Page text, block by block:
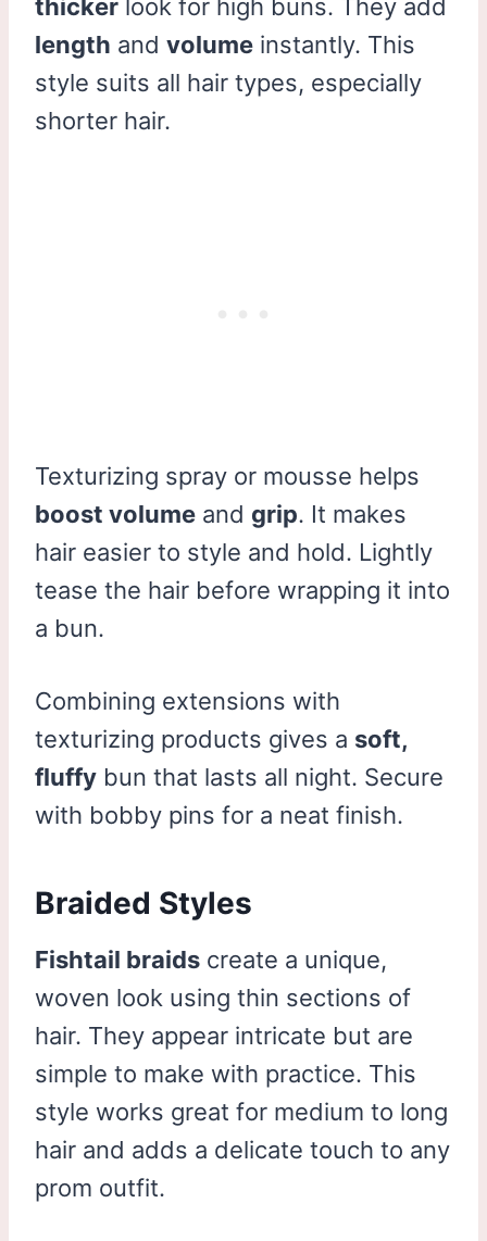
thicker look for high buns. They add
length and volume instantly. This
style suits all hair types, especially
shorter hair.
Texturizing spray or mousse helps
boost volume and grip. It makes
hair easier to style and hold. Lightly
tease the hair before wrapping it into
a bun.
Combining extensions with
texturizing products gives a soft,
fluffy bun that lasts all night. Secure
with bobby pins for a neat finish.
Braided Styles
Fishtail braids create a unique,
woven look using thin sections of
hair. They appear intricate but are
simple to make with practice. This
style works great for medium to long
hair and adds a delicate touch to any
prom outfit.